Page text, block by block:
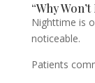
“Why
Nighttime is
noticeable.
Patients